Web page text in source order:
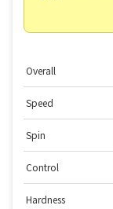
Overall
Speed
Spin
Control
Hardness